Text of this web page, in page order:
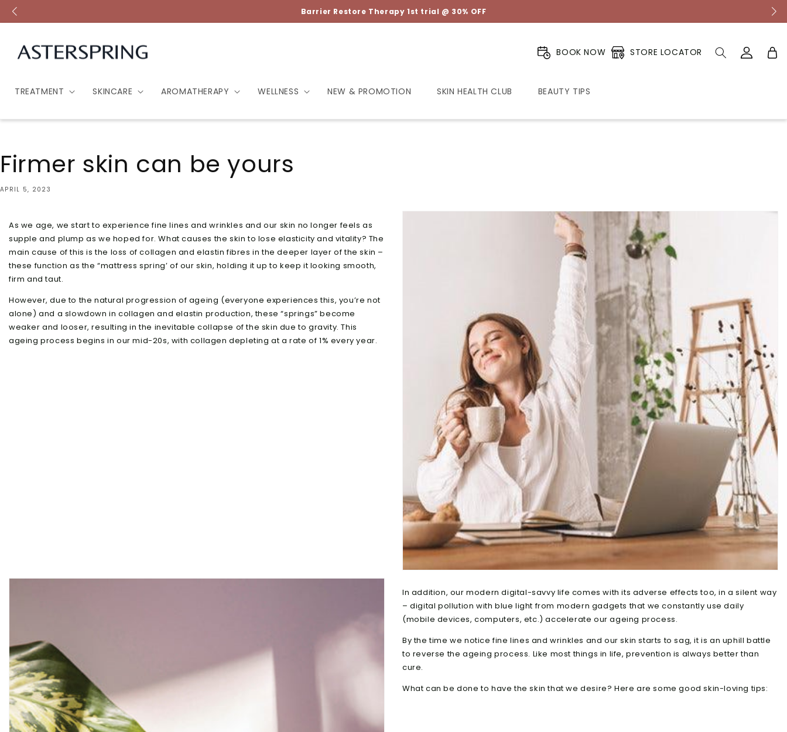
Skip to
content
Barrier Restore Therapy 1st trial @ 30% OFF
TREATMENT SKINCARE AROMATHERAPY WELLNESS NEW & PROMOTION SKIN HEALTH CLUB BEAUTY TIPS
BOOK NOW STORE LOCATOR
Log
in
Cart
Firmer skin can be yours
APRIL 5, 2023
As we age, we start to experience fine lines and wrinkles and our skin no longer feels as
supple and plump as we hoped for. What causes the skin to lose elasticity and vitality? The
main cause of this is the loss of collagen and elastin fibres in the deeper layer of the skin –
these function as the “mattress spring’ of our skin, holding it up to keep it looking smooth,
firm and taut.
However, due to the natural progression of ageing (everyone experiences this, you’re not
alone) and a slowdown in collagen and elastin production, these “springs” become
weaker and looser, resulting in the inevitable collapse of the skin due to gravity. This
ageing process begins in our mid-20s, with collagen depleting at a rate of 1% every year.
In addition, our modern digital-savvy life comes with its adverse effects too, in a silent way
– digital pollution with blue light from modern gadgets that we constantly use daily
(mobile devices, computers, etc.) accelerate our ageing process.
By the time we notice fine lines and wrinkles and our skin starts to sag, it is an uphill battle
to reverse the ageing process. Like most things in life, prevention is always better than
cure.
What can be done to have the skin that we desire? Here are some good skin-loving tips: